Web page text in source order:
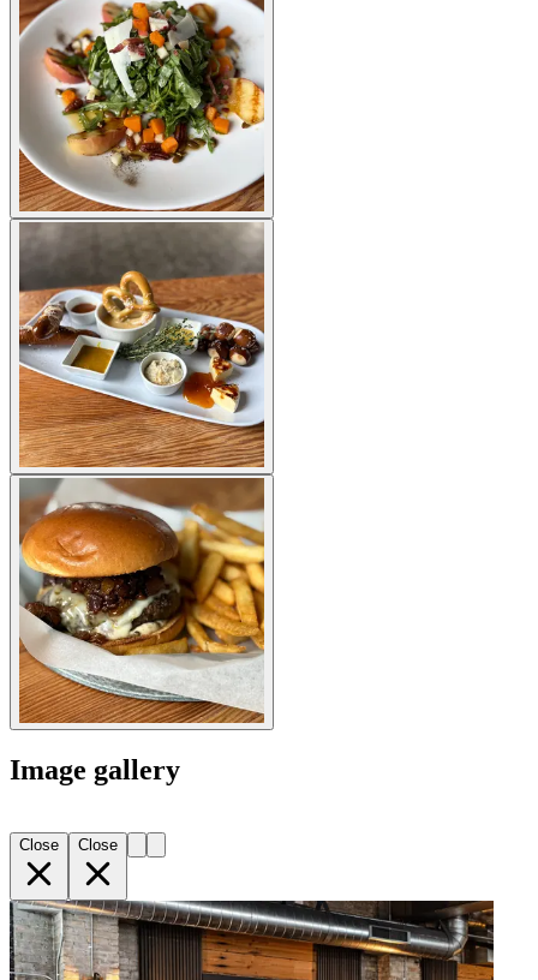
Image gallery
Close Close